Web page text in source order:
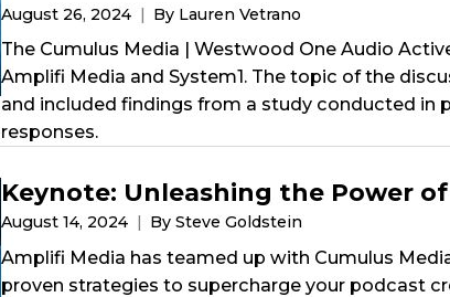
August 26, 2024 By Lauren Vetrano
The Cumulus Media | Westwood One Audio
Amplifi Media and System1. The topic of the
and included findings from a study conducted in
responses.
Keynote: Unleashing the Power
August 14, 2024 By Steve Goldstein
Amplifi Media has teamed up with Cumulus
proven strategies to supercharge your podcast